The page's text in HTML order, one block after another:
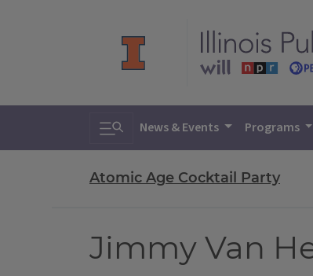
Toggle search
News & Events Programs
Atomic Age Cocktail Party
Jimmy Van